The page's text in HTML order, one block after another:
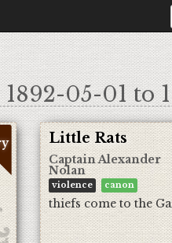
1892-05-01 to
Little Rats
Captain Alexander
Nolan
violence canon
thiefs come to the